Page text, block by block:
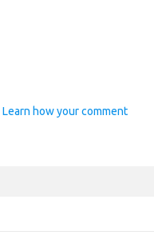
Learn how your comment